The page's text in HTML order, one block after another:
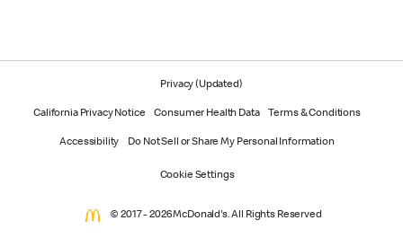
Privacy (Updated)
California Privacy Notice Consumer Health Data Terms & Conditions
Accessibility Do Not Sell or Share My Personal Information
Cookie Settings
© 2017 - 2026 McDonald's. All Rights Reserved